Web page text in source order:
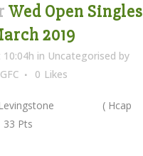
Wed Open Singles
2019
in Uncategorised by
0 Likes
Levingstone ( Hcap
Pts